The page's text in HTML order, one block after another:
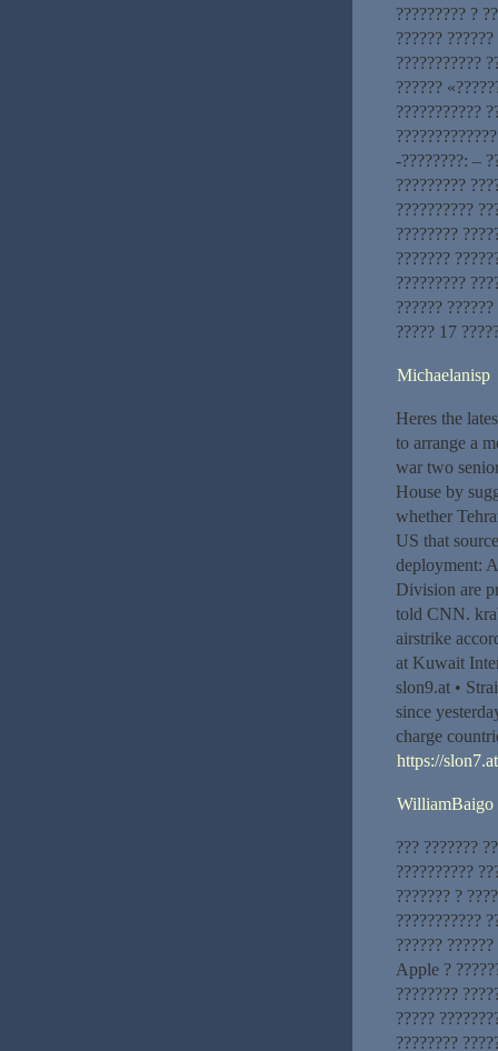
????????? ?
??????
???????????
??????
???????????
-????????: –
?????????
??????????
????????
???????
?????????
??????
????? 17
Michaelanisp
Heres the
to arrange a
war two
House by
whether
US that
deployment:
Division are
told CNN.
airstrike
at Kuwait
slon9.at •
since
charge
https://
WilliamBaigo
??? ???????
??????????
??????? ?
???????????
??????
Apple ?
????????
?????
????????